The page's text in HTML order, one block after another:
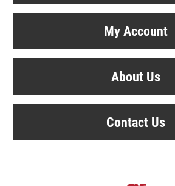
My Account
About Us
Contact Us